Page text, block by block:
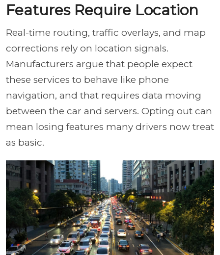
Features Require Location
Real-time routing, traffic overlays, and map
corrections rely on location signals.
Manufacturers argue that people expect
these services to behave like phone
navigation, and that requires data moving
between the car and servers. Opting out can
mean losing features many drivers now treat
as basic.